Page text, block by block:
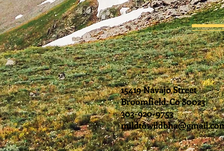
15419 Navajo Street
Broomfield, Co 80023
303-920-9753